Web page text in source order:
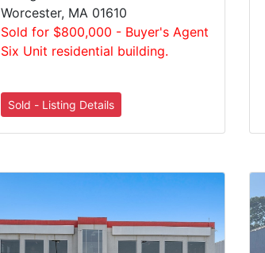
Worcester, MA 01610
Sold for $800,000 - Buyer's Agent
Six Unit residential building.